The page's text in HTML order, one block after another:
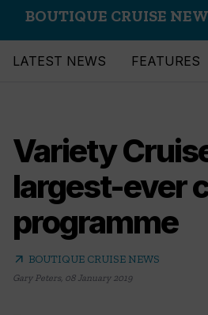
BOUTIQUE CRUISE
LATEST NEWS FEATURES
Variety
largest-ever
programme
arrow_outward BOUTIQUE CRUISE NEWS
Gary Peters, 08 January 2019